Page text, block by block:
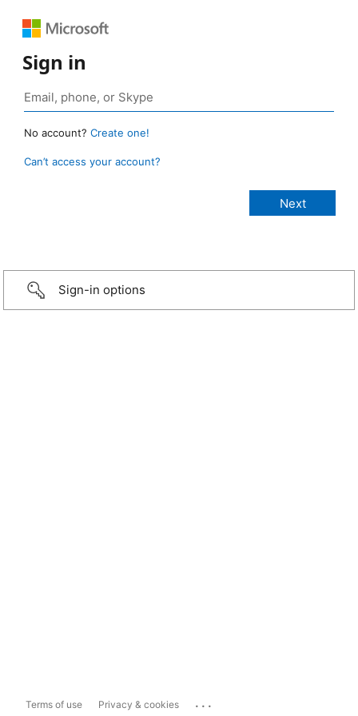
Sign in
No account? Create one!
Can’t access your account?
Sign-in options
Terms of use Privacy & cookies ...